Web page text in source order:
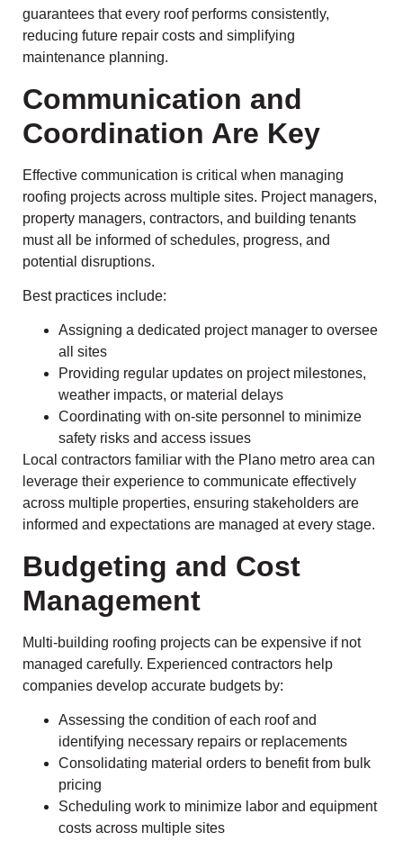
guarantees that every roof performs consistently,
reducing future repair costs and simplifying
maintenance planning.
Communication and
Coordination Are Key
Effective communication is critical when managing
roofing projects across multiple sites. Project managers,
property managers, contractors, and building tenants
must all be informed of schedules, progress, and
potential disruptions.
Best practices include:
Assigning a dedicated project manager to oversee
all sites
Providing regular updates on project milestones,
weather impacts, or material delays
Coordinating with on-site personnel to minimize
safety risks and access issues
Local contractors familiar with the Plano metro area can
leverage their experience to communicate effectively
across multiple properties, ensuring stakeholders are
informed and expectations are managed at every stage.
Budgeting and Cost
Management
Multi-building roofing projects can be expensive if not
managed carefully. Experienced contractors help
companies develop accurate budgets by:
Assessing the condition of each roof and
identifying necessary repairs or replacements
Consolidating material orders to benefit from bulk
pricing
Scheduling work to minimize labor and equipment
costs across multiple sites